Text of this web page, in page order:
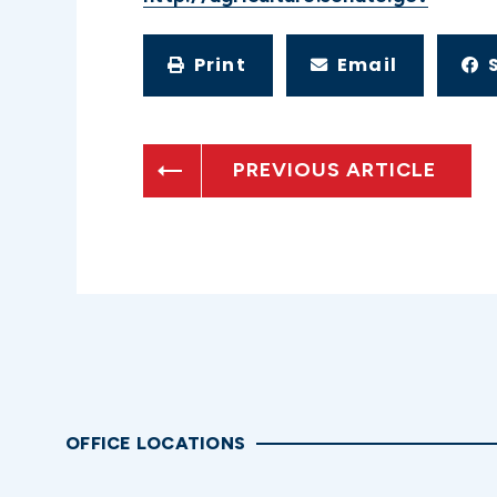
Print Email
PREVIOUS ARTICLE
OFFICE LOCATIONS